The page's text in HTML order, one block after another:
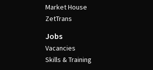
Market House
ZetTrans
Jobs
Vacancies
Skills & Training